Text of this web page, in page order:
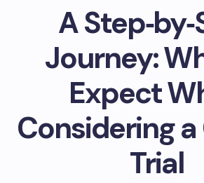
A
Journey:
Expect
Considering
Trial